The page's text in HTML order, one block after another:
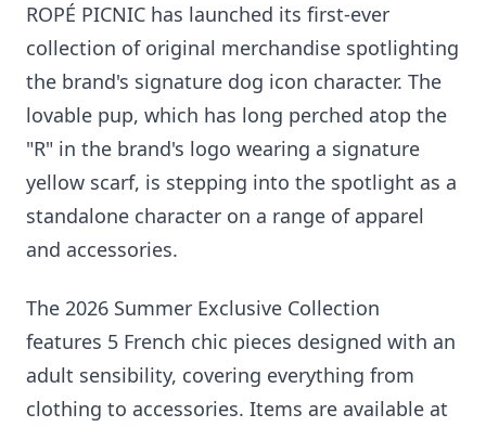
ROPÉ PICNIC has launched its first-ever
collection of original merchandise spotlighting
the brand's signature dog icon character. The
lovable pup, which has long perched atop the
"R" in the brand's logo wearing a signature
yellow scarf, is stepping into the spotlight as a
standalone character on a range of apparel
and accessories.
The 2026 Summer Exclusive Collection
features 5 French chic pieces designed with an
adult sensibility, covering everything from
clothing to accessories. Items are available at